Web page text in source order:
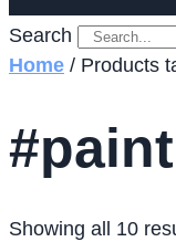
Search
Home / Products
Showing all 10